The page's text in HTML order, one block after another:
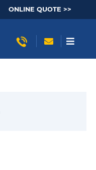
ONLINE QUOTE >>